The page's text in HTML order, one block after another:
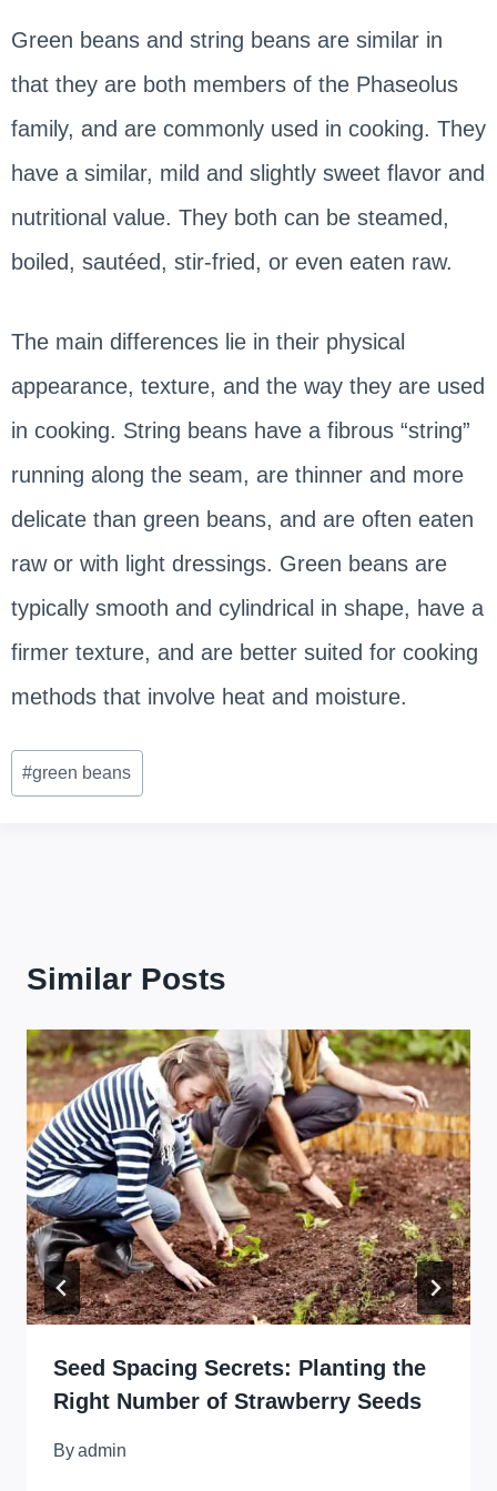
Green beans and string beans are similar in
that they are both members of the Phaseolus
family, and are commonly used in cooking. They
have a similar, mild and slightly sweet flavor and
nutritional value. They both can be steamed,
boiled, sautéed, stir-fried, or even eaten raw.
The main differences lie in their physical
appearance, texture, and the way they are used
in cooking. String beans have a fibrous “string”
running along the seam, are thinner and more
delicate than green beans, and are often eaten
raw or with light dressings. Green beans are
typically smooth and cylindrical in shape, have a
firmer texture, and are better suited for cooking
methods that involve heat and moisture.
Post
Tags:
#green beans
Similar Posts
Seed Spacing Secrets: Planting the
Right Number of Strawberry Seeds
Byadmin